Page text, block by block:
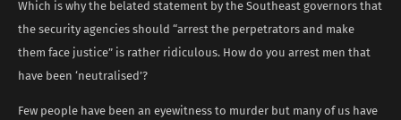
Which is why the belated statement by the Southeast governors that
the security agencies should “arrest the perpetrators and make
them face justice” is rather ridiculous. How do you arrest men that
have been ‘neutralised’?
Few people have been an eyewitness to murder but many of us have